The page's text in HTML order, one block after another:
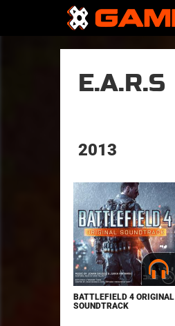
E.A.R.S
2013
BATTLEFIELD 4 ORIGINAL
SOUNDTRACK